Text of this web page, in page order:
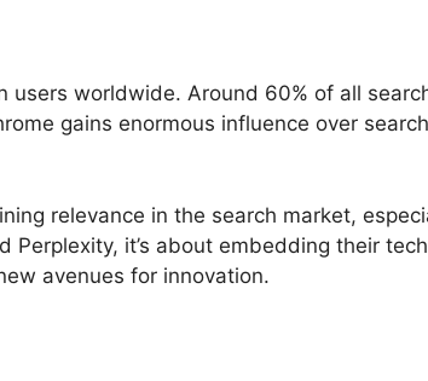
worldwide. Around 60% of all
gains enormous influence over
relevance in the search market,
it’s about embedding their
avenues for innovation.